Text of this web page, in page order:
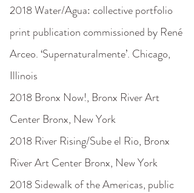
2018 Water/Agua: collective portfolio
print publication commissioned by René
Arceo. ‘Supernaturalmente’. Chicago,
Illinois
2018 Bronx Now!, Bronx River Art
Center Bronx, New York
2018 River Rising/Sube el Rio, Bronx
River Art Center Bronx, New York
2018 Sidewalk of the Americas, public